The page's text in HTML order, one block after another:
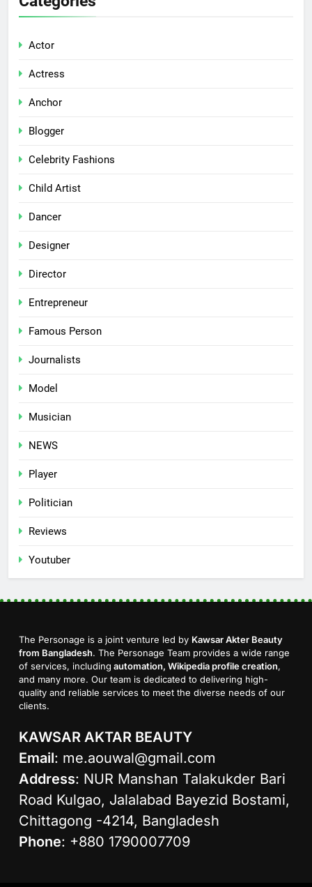
Actor
Actress
Anchor
Blogger
Celebrity Fashions
Child Artist
Dancer
Designer
Director
Entrepreneur
Famous Person
Journalists
Model
Musician
NEWS
Player
Politician
Reviews
Youtuber
The Personage is a joint venture led by Kawsar Akter Beauty
from Bangladesh. The Personage Team provides a wide range
of services, including automation, Wikipedia profile creation,
and many more. Our team is dedicated to delivering high-
quality and reliable services to meet the diverse needs of our
clients.
KAWSAR AKTAR BEAUTY
Email: me.aouwal@gmail.com
Address: NUR Manshan Talakukder Bari
Road Kulgao, Jalalabad Bayezid Bostami,
Chittagong -4214, Bangladesh
Phone: +880 1790007709